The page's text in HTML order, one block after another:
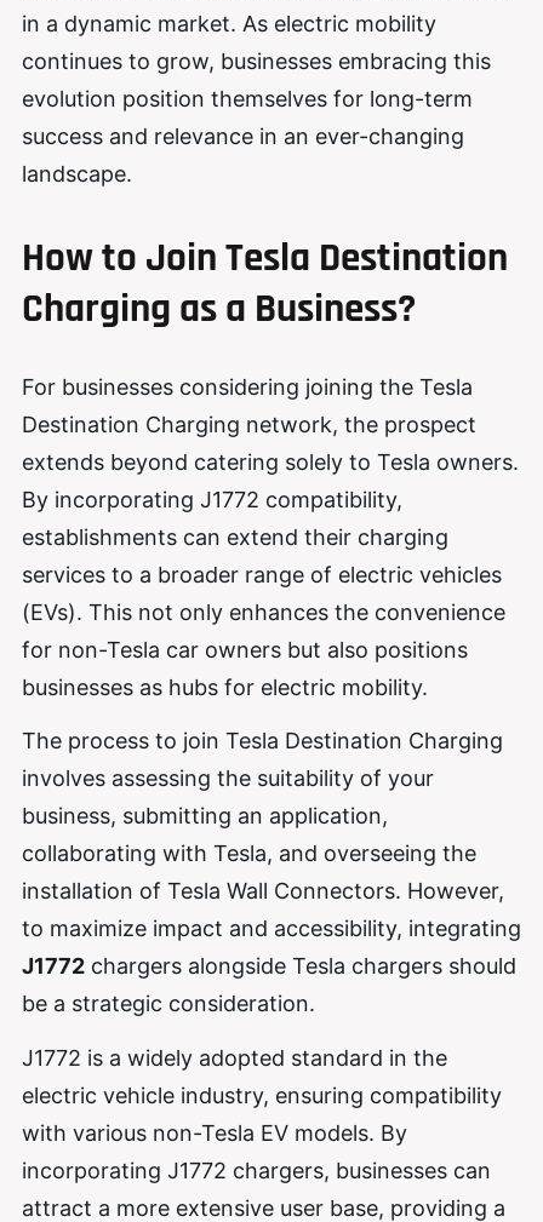
in a dynamic market. As electric mobility
continues to grow, businesses embracing this
evolution position themselves for long-term
success and relevance in an ever-changing
landscape.
How to Join Tesla Destination
Charging as a Business?
For businesses considering joining the Tesla
Destination Charging network, the prospect
extends beyond catering solely to Tesla owners.
By incorporating J1772 compatibility,
establishments can extend their charging
services to a broader range of electric vehicles
(EVs). This not only enhances the convenience
for non-Tesla car owners but also positions
businesses as hubs for electric mobility.
The process to join Tesla Destination Charging
involves assessing the suitability of your
business, submitting an application,
collaborating with Tesla, and overseeing the
installation of Tesla Wall Connectors. However,
to maximize impact and accessibility, integrating
J1772 chargers alongside Tesla chargers should
be a strategic consideration.
J1772 is a widely adopted standard in the
electric vehicle industry, ensuring compatibility
with various non-Tesla EV models. By
incorporating J1772 chargers, businesses can
attract a more extensive user base, providing a